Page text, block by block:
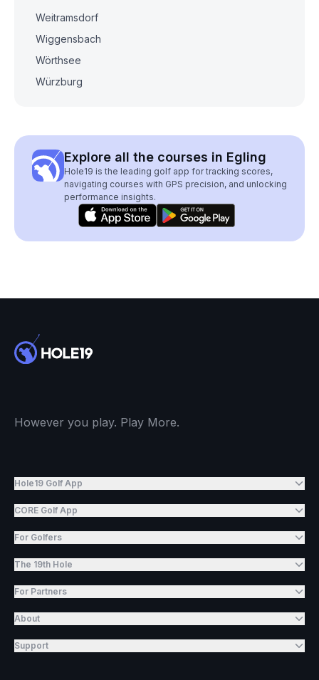
Weitramsdorf
Wiggensbach
Wörthsee
Würzburg
Explore all the courses in Egling
Hole19 is the leading golf app for tracking scores,
navigating courses with GPS precision, and unlocking
performance insights.
However you play. Play More.
Hole19 Golf App
CORE Golf App
For Golfers
The 19th Hole
For Partners
About
Support